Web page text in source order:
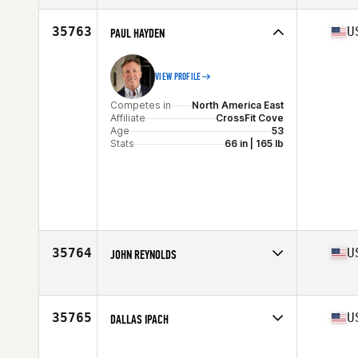
Affiliate
CrossFit Oak Ridge
Stats
68 in | 180 lb
35763 PAUL HAYDEN
VIEW PROFILE
Competes in
North America East
Affiliate
CrossFit Cove
Age
53
Stats
66 in | 165 lb
35764 JOHN REYNOLDS
Affiliate
Brick CrossFit
Stats
187 cm | 190 lb
35765 DALLAS IPACH